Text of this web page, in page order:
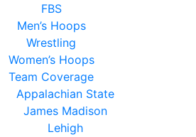
Menu
FBS
Men’s Hoops
Wrestling
Women’s Hoops
Team Coverage
Appalachian State
James Madison
Lehigh